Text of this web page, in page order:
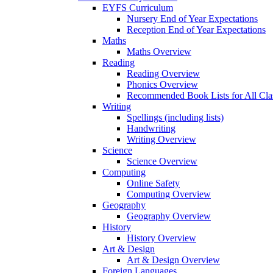
EYFS Curriculum
Nursery End of Year Expectations
Reception End of Year Expectations
Maths
Maths Overview
Reading
Reading Overview
Phonics Overview
Recommended Book Lists for All
Writing
Spellings (including lists)
Handwriting
Writing Overview
Science
Science Overview
Computing
Online Safety
Computing Overview
Geography
Geography Overview
History
History Overview
Art & Design
Art & Design Overview
Foreign Languages